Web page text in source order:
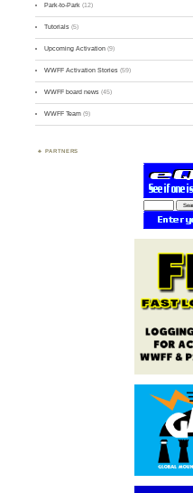
Park-to-Park (12)
Tutorials (5)
Upcoming Activation (9)
WWFF Activation Stories (59)
WWFF board news (45)
WWFF Team (9)
PARTNERS